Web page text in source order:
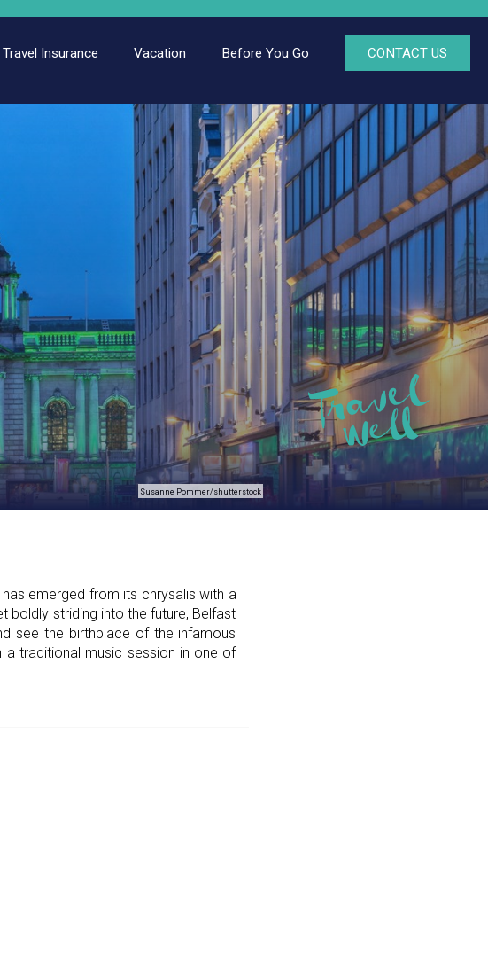
Travel Insurance Vacation Before You Go CONTACT US
Susanne Pommer/shutterstock
emerged from its chrysalis with a
boldly striding into the future, Belfast
see the birthplace of the infamous
traditional music session in one of